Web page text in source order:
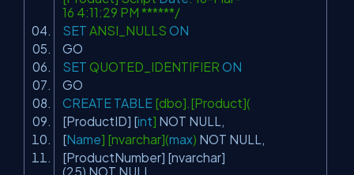
16 4:11:29 PM ******/
SET ANSI_NULLS ON
GO
SET QUOTED_IDENTIFIER ON
GO
CREATE TABLE [dbo].[Product](
[ProductID] [int] NOT NULL
[Name] [nvarchar](max) NOT NULL
[ProductNumber] [nvarchar]
(25) NOT NULL